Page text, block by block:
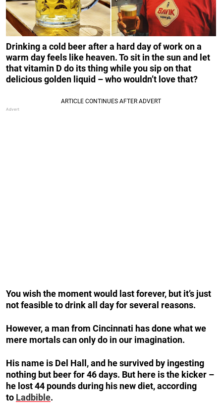
Drinking a cold beer after a hard day of work on a
warm day feels like heaven. To sit in the sun and let
that vitamin D do its thing while you sip on that
delicious golden liquid – who wouldn’t love that?
You wish the moment would last forever, but it’s just
not feasible to drink all day for several reasons.
However, a man from Cincinnati has done what we
mere mortals can only do in our imagination.
His name is Del Hall, and he survived by ingesting
nothing but beer for 46 days. But here is the kicker –
he lost 44 pounds during his new diet, according
to Ladbible.